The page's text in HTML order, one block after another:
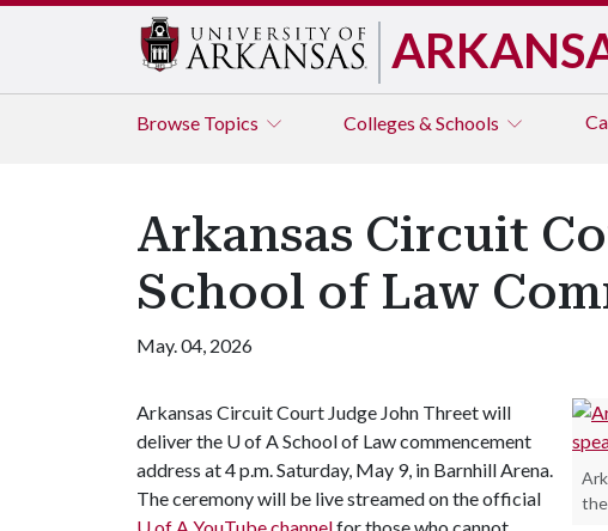
Browse Topics Colleges & Schools
Arkansas Circuit
School of Law
May. 04, 2026
Arkansas Circuit Court Judge John Threet will
deliver the U of ASchool of Law commencement
address at 4 p.m. Saturday, May 9, in Barnhill Arena.
The ceremony will be live streamed on the official